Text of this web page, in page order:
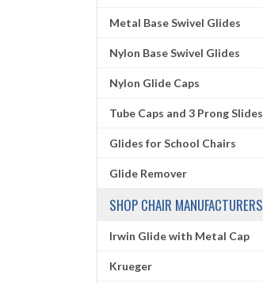
Metal Base Swivel Glides
Nylon Base Swivel Glides
Nylon Glide Caps
Tube Caps and 3 Prong Slides
Glides for School Chairs
Glide Remover
SHOP CHAIR MANUFACTURERS
Irwin Glide with Metal Cap
Krueger